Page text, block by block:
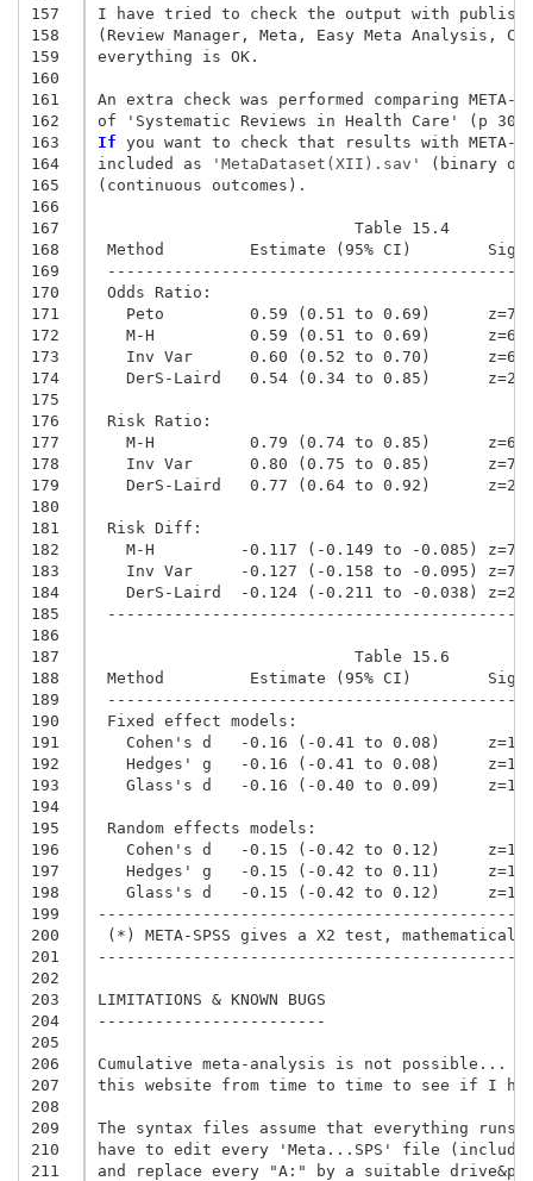
157
158
159
160
161
162
163
164
165
166
167
168
169
170
171
172
173
174
175
176
177
178
179
180
181
182
183
184
185
186
187
188
189
190
191
192
193
194
195
196
197
198
199
200
201
202
203
204
205
206
207
208
209
210
211
I have tried to check the output with
(Review Manager, Meta, Easy Meta Analysis,
everything is OK.
An extra check was performed comparing
If you want to check that results with META-
included as 'MetaDataset(XII).sav'
(binary
(continuous outcomes).
                           Table 15.4
Method         Estimate (95% CI)        Sig
Odds Ratio:
Peto         0.59 (0.51 to 0.69)
M-H          0.59 (0.51 to 0.69)
Inv Var      0.60 (0.52 to 0.70)
DerS-Laird   0.54 (0.34 to 0.85)
Risk Ratio:
M-H          0.79 (0.74 to 0.85)
Inv Var      0.80 (0.75 to 0.85)
DerS-Laird   0.77 (0.64 to 0.92)
Risk Diff:
M-H         -0.117 (-0.149 to -0.085)
Inv Var     -0.127 (-0.158 to -0.095)
DerS-Laird  -0.124 (-0.211 to -0.038)
                           Table 15.6
Method         Estimate (95% CI)        Sig
Fixed effect models:
Cohen's d   -0.16 (-0.41 to 0.08)
Hedges' g   -0.16 (-0.41 to 0.08)
Glass's d   -0.16 (-0.40 to 0.09)
Random effects models:
Cohen's d   -0.15 (-0.42 to 0.12)
Hedges' g   -0.15 (-0.42 to 0.11)
Glass's d   -0.15 (-0.42 to 0.12)
(*) META-SPSS gives a X2 test,
LIMITATIONS & KNOWN BUGS
------------------------
Cumulative meta-analysis is not possible...
this website from time to time to see if I have
The syntax files assume that everything
have to edit every 'Meta...SPS' file (including
and replace every "A:" by a suitable